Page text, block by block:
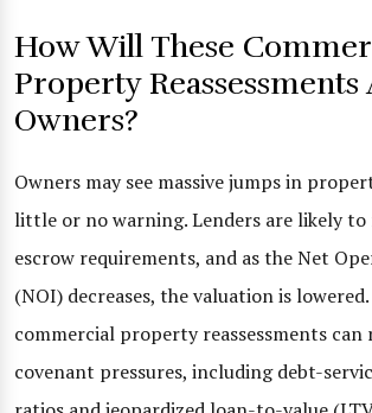
How Will These
Property
Owners?
Owners may see massive jumps in
little or no warning. Lenders are likely to
escrow requirements, and as the Net
(NOI) decreases, the valuation is
commercial property reassessments
covenant pressures, including debt-